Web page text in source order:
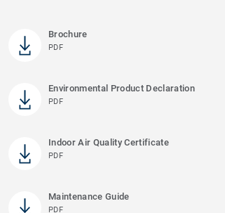
Brochure
PDF
Environmental Product Declaration
PDF
Indoor Air Quality Certificate
PDF
Maintenance Guide
PDF